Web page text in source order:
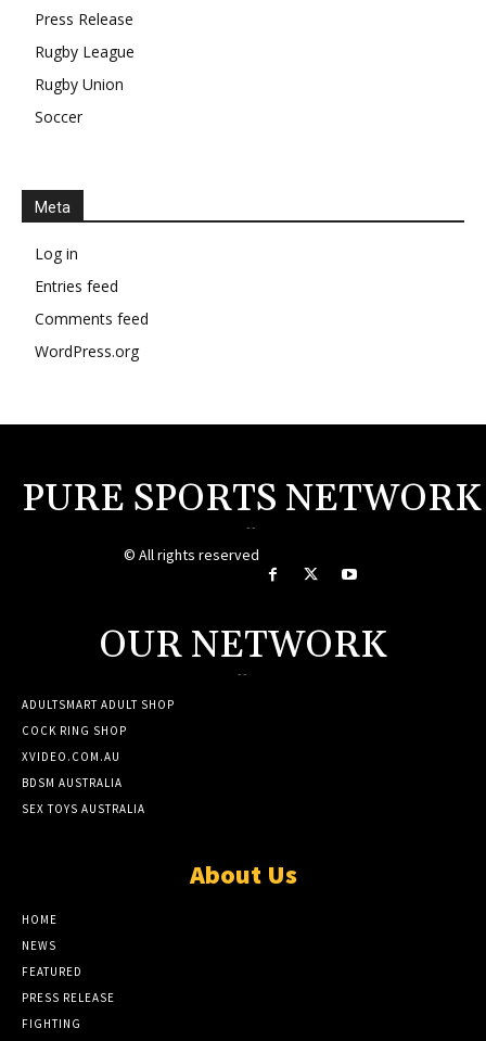
Press Release
Rugby League
Rugby Union
Soccer
Meta
Log in
Entries feed
Comments feed
WordPress.org
PURE SPORTS NETWORK
--
© All rights reserved
OUR NETWORK
--
ADULTSMART ADULT SHOP
COCK RING SHOP
XVIDEO.COM.AU
BDSM AUSTRALIA
SEX TOYS AUSTRALIA
About Us
HOME
NEWS
FEATURED
PRESS RELEASE
FIGHTING